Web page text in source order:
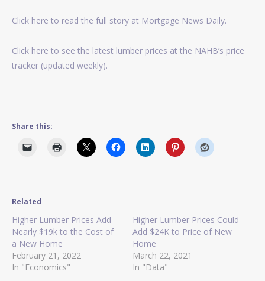
Click here to read the full story at Mortgage News Daily.
Click here to see the latest lumber prices at the NAHB’s price
tracker (updated weekly).
Share this:
Related
Higher Lumber Prices Add
Nearly $19k to the Cost of
a New Home
February 21, 2022
In "Economics"
Higher Lumber Prices Could
Add $24K to Price of New
Home
March 22, 2021
In "Data"